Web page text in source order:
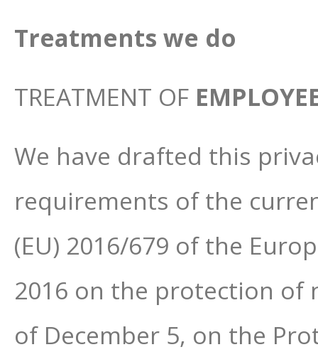
Treatments we do
TREATMENT OF
We have drafted this
requirements of the
(EU) 2016/679 of the
2016 on the protection of
of December 5, on the